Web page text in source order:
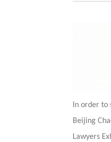
In order
Beijing
Lawyers